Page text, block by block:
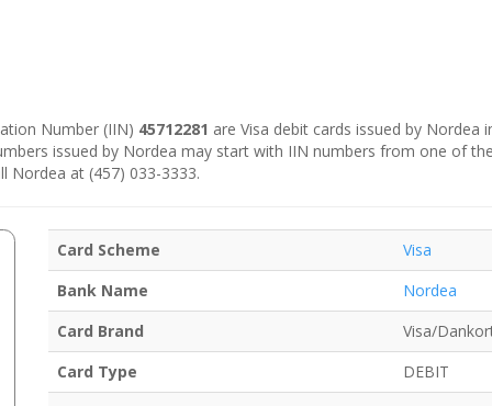
Number (IIN) 45712281 are Visa debit cards issued by
issued by Nordea may start with IIN numbers from one of
Nordea at (457) 033-3333.
Card Scheme
Visa
Bank Name
Nordea
Card Brand
Visa/
Card Type
DEBIT